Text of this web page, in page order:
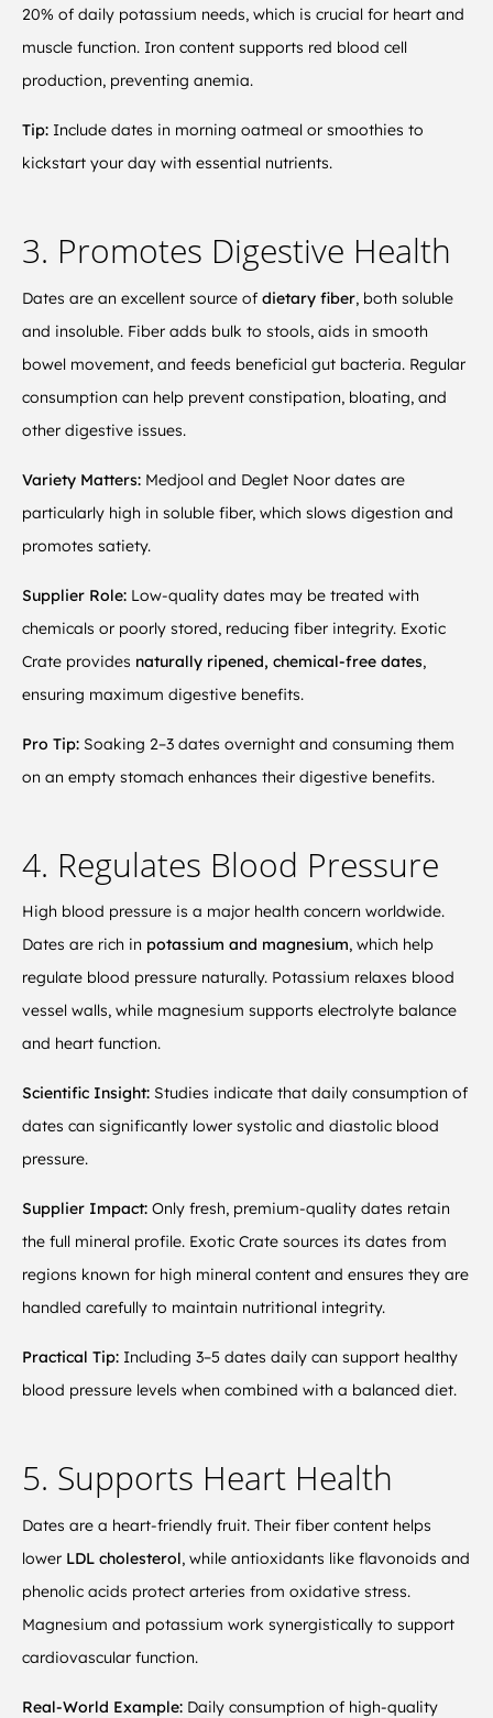
20% of daily potassium needs, which is crucial for heart and
muscle function. Iron content supports red blood cell
production, preventing anemia.
Tip: Include dates in morning oatmeal or smoothies to
kickstart your day with essential nutrients.
3. Promotes Digestive Health
Dates are an excellent source of dietary fiber, both soluble
and insoluble. Fiber adds bulk to stools, aids in smooth
bowel movement, and feeds beneficial gut bacteria. Regular
consumption can help prevent constipation, bloating, and
other digestive issues.
Variety Matters: Medjool and Deglet Noor dates are
particularly high in soluble fiber, which slows digestion and
promotes satiety.
Supplier Role: Low-quality dates may be treated with
chemicals or poorly stored, reducing fiber integrity. Exotic
Crate provides naturally ripened, chemical-free dates,
ensuring maximum digestive benefits.
Pro Tip: Soaking 2–3 dates overnight and consuming them
on an empty stomach enhances their digestive benefits.
4. Regulates Blood Pressure
High blood pressure is a major health concern worldwide.
Dates are rich in potassium and magnesium, which help
regulate blood pressure naturally. Potassium relaxes blood
vessel walls, while magnesium supports electrolyte balance
and heart function.
Scientific Insight: Studies indicate that daily consumption of
dates can significantly lower systolic and diastolic blood
pressure.
Supplier Impact: Only fresh, premium-quality dates retain
the full mineral profile. Exotic Crate sources its dates from
regions known for high mineral content and ensures they are
handled carefully to maintain nutritional integrity.
Practical Tip: Including 3–5 dates daily can support healthy
blood pressure levels when combined with a balanced diet.
5. Supports Heart Health
Dates are a heart-friendly fruit. Their fiber content helps
lower LDL cholesterol, while antioxidants like flavonoids and
phenolic acids protect arteries from oxidative stress.
Magnesium and potassium work synergistically to support
cardiovascular function.
Real-World Example: Daily consumption of high-quality